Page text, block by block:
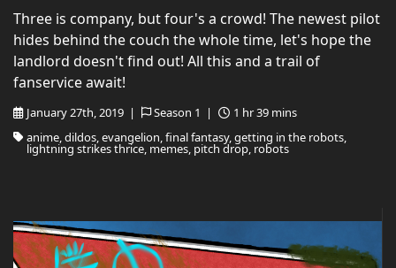
January 27th, 2019 | Season 1 |
1 hr 39 mins
anime, dildos, evangelion, final fantasy, getting in the robots,
lightning strikes thrice, memes, pitch drop, robots
Three is company, but four's a crowd! The newest pilot
hides behind the couch the whole time, let's hope the
landlord doesn't find out! All this and a trail of
fanservice await!